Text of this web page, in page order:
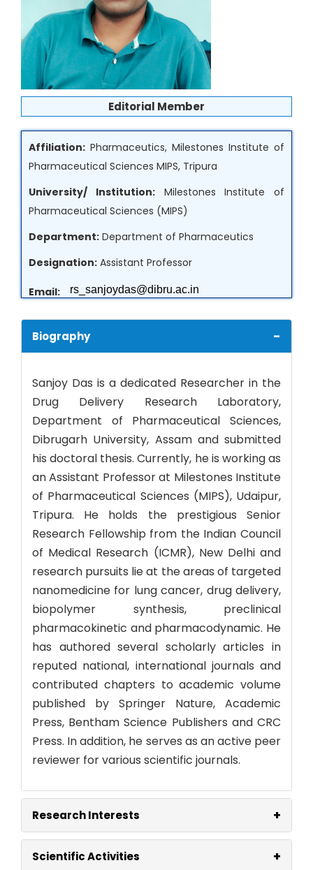
Editorial Member
Affiliation: Pharmaceutics, Milestones Institute of
Pharmaceutical Sciences MIPS, Tripura
University/ Institution:Milestones Institute of
Pharmaceutical Sciences (MIPS)
Department: Department of Pharmaceutics
Designation: Assistant Professor
Email:
Country:India
Biography -
Sanjoy Das is a dedicated Researcher in the
Drug Delivery Research Laboratory,
Department of Pharmaceutical Sciences,
Dibrugarh University, Assam and submitted
his doctoral thesis. Currently, he is working as
an Assistant Professor at Milestones Institute
of Pharmaceutical Sciences (MIPS), Udaipur,
Tripura. He holds the prestigious Senior
Research Fellowship from the Indian Council
of Medical Research (ICMR), New Delhi and
research pursuits lie at the areas of targeted
nanomedicine for lung cancer, drug delivery,
biopolymer synthesis, preclinical
pharmacokinetic and pharmacodynamic. He
has authored several scholarly articles in
reputed national, international journals and
contributed chapters to academic volume
published by Springer Nature, Academic
Press, Bentham Science Publishers and CRC
Press. In addition, he serves as an active peer
reviewer for various scientific journals.
Research Interests +
Scientific Activities +